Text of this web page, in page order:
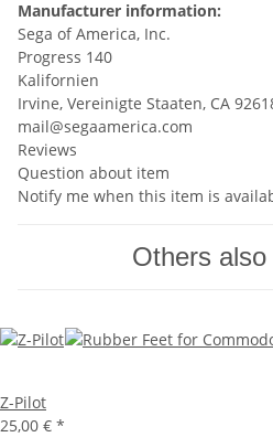
Manufacturer information:
Sega of America, Inc.
Progress 140
Kalifornien
Irvine, Vereinigte Staaten, CA
mail@segaamerica.com
Reviews
Question about item
Notify me when this item is
Others also
Z-Pilot
25,00 € *